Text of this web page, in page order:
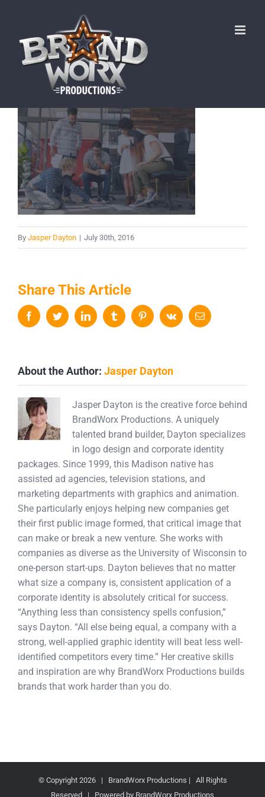
content
By Jasper Dayton | July 30th, 2016
Share This Article
FacebookTwitterLinkedIn Tumblr PinterestVk Email
About the Author: Jasper Dayton
Jasper Dayton is the creative force behind
BrandWorx Productions. A uniquely
talented brand builder, Dayton specializes
in logo design and corporate identity
packages. Since 1999, this Madison native has
assisted ad agencies, television stations, and
marketing departments with graphics and animation.
She particularly enjoys helping new companies get
their first public image formed, that critical image that
can make or break a new venture. She works with
companies as diverse as the University of Wisconsin to
one-person start-ups. Dayton believes that no matter
what size a company is, consistent application of a
corporate identity is absolutely critical for success.
“Anything less than consistency spells confusion,”
says Dayton. “All else being equal, a company with a
strong, well-applied graphic identity will beat less well-
identified competitors every time.” Her creative skills
and inspiration are why BrandWorx Productions builds
brands that work harder than you do.
© Copyright 2026 | BrandWorx Productions | All Rights
Reserved | Powered by BrandWorx Productions